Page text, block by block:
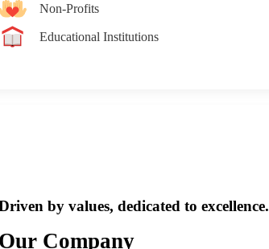
Non-Profits
Educational Institutions
by values, dedicated to excellence.
Our Company